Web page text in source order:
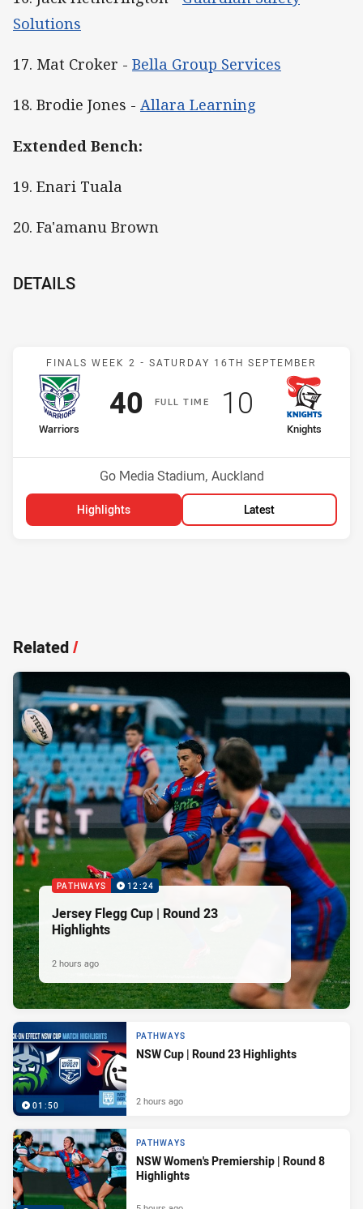
Solutions
17. Mat Croker - Bella Group Services
18. Brodie Jones - Allara Learning
Extended Bench:
19. Enari Tuala
20. Fa'amanu Brown
DETAILS
Match: Warriors v Knights
FINALS WEEK 2 - SATURDAY 16TH SEPTEMBER
FULLT IME
home Team
Warriors
Scored
40 points
away Team
Knights
Position
Scored
10 points
Venue:
Go Media Stadium, Auckland
Highlights Latest
Related/
PATHWAYS 12:24
Jersey Flegg Cup | Round 23
Highlights
2 hours ago
01:50
PATHWAYS
NSW Cup | Round 23 Highlights
2 hours ago
PATHWAYS
NSW Women's Premiership | Round 8
Highlights